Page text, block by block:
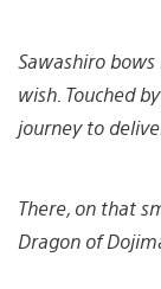
Sawashiro
wish. Touched
journey to
There, on that
Dragon of